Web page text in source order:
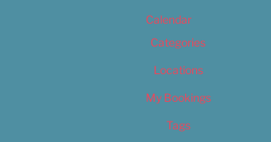
Calendar
Categories
Locations
My Bookings
Tags